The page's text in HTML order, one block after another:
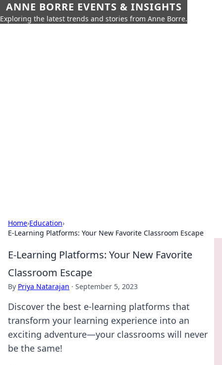
ANNE BORRE EVENTS & INSIGHTS
Exploring the latest trends and stories from Anne Borre.
Home›Education›
E-Learning Platforms: Your New Favorite Classroom Escape
E-Learning Platforms: Your New Favorite
Classroom Escape
By Priya Natarajan · September 5, 2023
Discover the best e-learning platforms that
transform your learning experience into an
exciting adventure—your classrooms will never
be the same!